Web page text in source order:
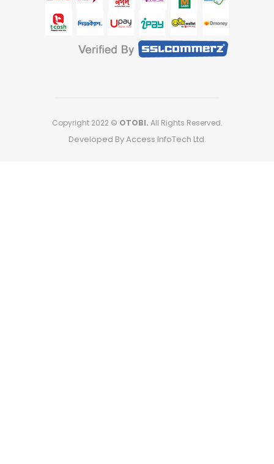
Copyright 2022 © OTOBI. All Rights Reserved.
Developed By Access InfoTech Ltd.